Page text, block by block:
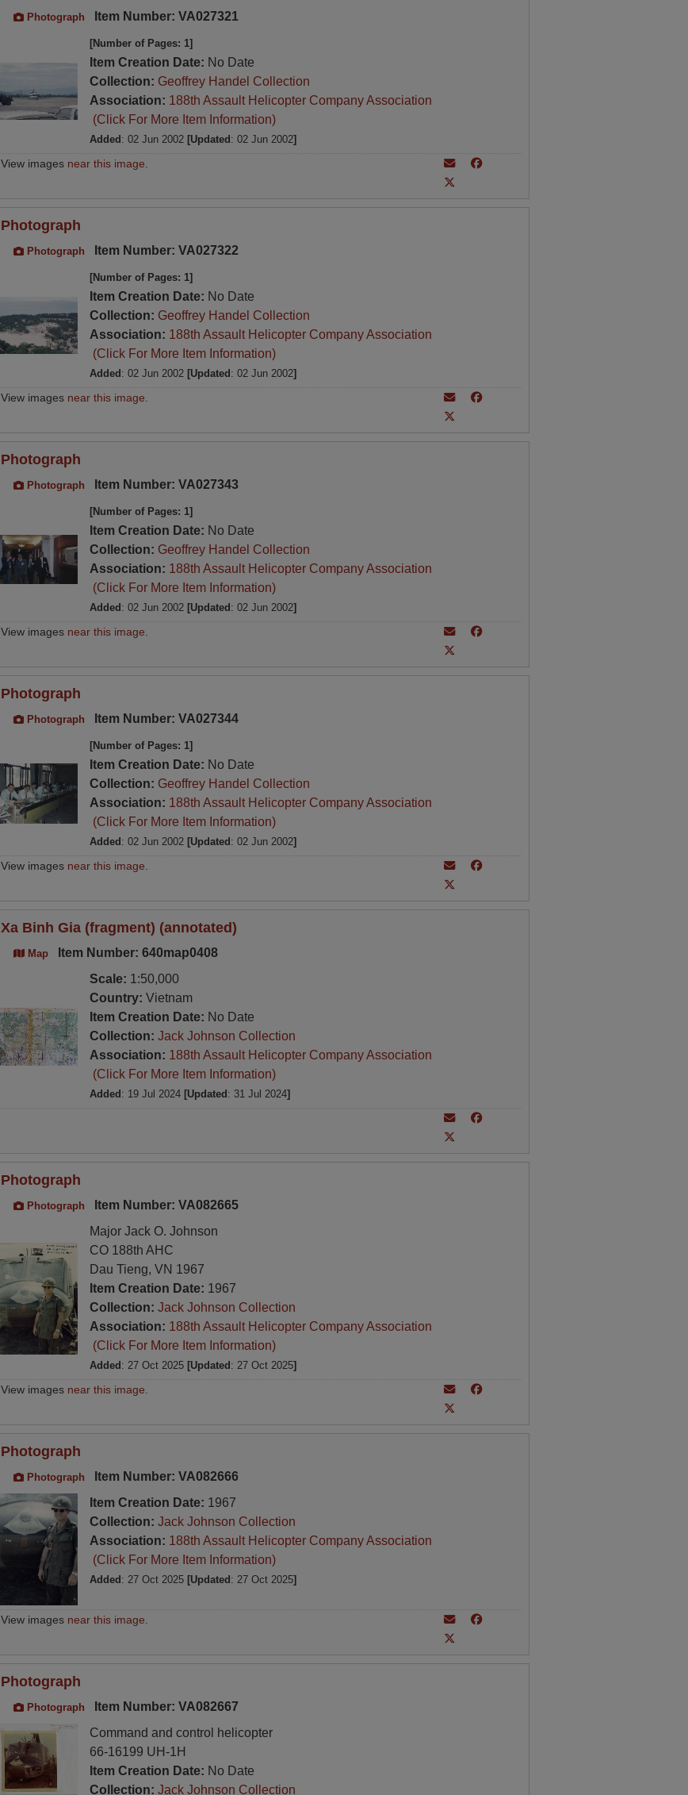
Photograph Item Number: VA027321
[Number of Pages: 1]
Item Creation Date: No Date
Collection: Geoffrey Handel Collection
Association: 188th Assault Helicopter Company Association
(Click For More Item Information)
Added : 02 Jun 2002 [Updated : 02 Jun 2002]
View images near this image
Photograph
Photograph Item Number: VA027322
[Number of Pages: 1]
Item Creation Date: No Date
Collection: Geoffrey Handel Collection
Association: 188th Assault Helicopter Company Association
(Click For More Item Information)
Added : 02 Jun 2002 [Updated : 02 Jun 2002]
View images near this image
Photograph
Photograph Item Number: VA027343
[Number of Pages: 1]
Item Creation Date: No Date
Collection: Geoffrey Handel Collection
Association: 188th Assault Helicopter Company Association
(Click For More Item Information)
Added : 02 Jun 2002 [Updated : 02 Jun 2002]
View images near this image
Photograph
Photograph Item Number: VA027344
[Number of Pages: 1]
Item Creation Date: No Date
Collection: Geoffrey Handel Collection
Association: 188th Assault Helicopter Company Association
(Click For More Item Information)
Added : 02 Jun 2002 [Updated : 02 Jun 2002]
View images near this image
Xa Binh Gia (fragment) (annotated)
Map
Item Number: 640map0408
Scale: 1:50,000
Country: Vietnam
Item Creation Date: No Date
Collection: Jack Johnson Collection
Association: 188th Assault Helicopter Company Association
(Click For More Item Information)
Added : 19 Jul 2024 [Updated : 31 Jul 2024]
Photograph
Photograph
Item Number: VA082665
Major Jack O. Johnson
CO 188th AHC
Dau Tieng, VN 1967
Item Creation Date: 1967
Collection: Jack Johnson Collection
Association: 188th Assault Helicopter Company Association
(Click For More Item Information)
Added : 27 Oct 2025 [Updated : 27 Oct 2025]
View images near this image
Photograph
Photograph
Item Number: VA082666
Item Creation Date: 1967
Collection: Jack Johnson Collection
Association: 188th Assault Helicopter Company Association
(Click For More Item Information)
Added : 27 Oct 2025 [Updated : 27 Oct 2025]
View images near this image
Photograph
Photograph
Item Number: VA082667
Command and control helicopter
66-16199 UH-1H
Item Creation Date: No Date
Collection: Jack Johnson Collection